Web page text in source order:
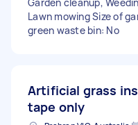
Lawn mowing Size of
green waste bin: No
Artificial grass
tape only